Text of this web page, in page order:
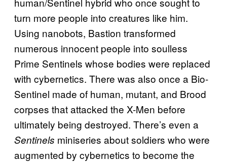
turn more people into creatures like him.
Using nanobots, Bastion transformed
numerous innocent people into soulless
Prime Sentinels whose bodies were replaced
with cybernetics. There was also once a Bio-
Sentinel made of human, mutant, and Brood
corpses that attacked the X-Men before
ultimately being destroyed. There’s even a
Sentinels miniseries about soldiers who were
augmented by cybernetics to become the